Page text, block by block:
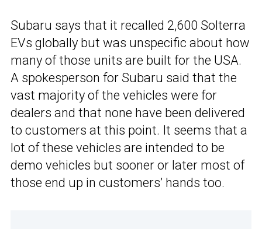
Subaru says that it recalled 2,600 Solterra
EVs globally but was unspecific about how
many of those units are built for the USA.
A spokesperson for Subaru said that the
vast majority of the vehicles were for
dealers and that none have been delivered
to customers at this point. It seems that a
lot of these vehicles are intended to be
demo vehicles but sooner or later most of
those end up in customers’ hands too.